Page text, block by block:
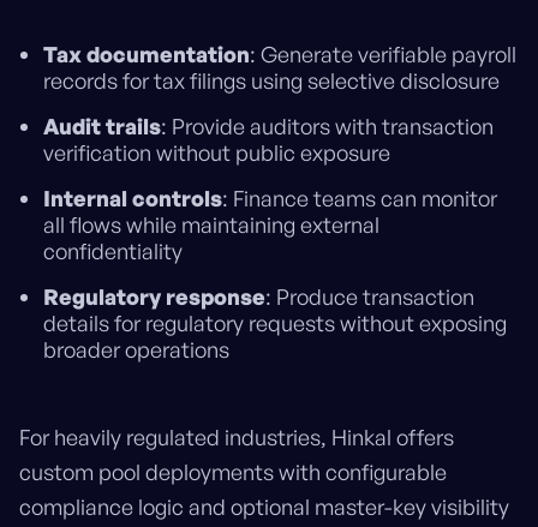
Tax documentation: Generate verifiable payroll
records for tax filings using selective disclosure
Audit trails: Provide auditors with transaction
verification without public exposure
Internal controls: Finance teams can monitor
all flows while maintaining external
confidentiality
Regulatory response: Produce transaction
details for regulatory requests without exposing
broader operations
For heavily regulated industries, Hinkal offers
custom pool deployments with configurable
compliance logic and optional master-key visibility